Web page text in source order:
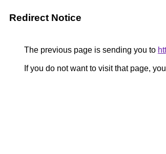
Redirect Notice
The previous page is sending you to
If you do not want to visit that page,